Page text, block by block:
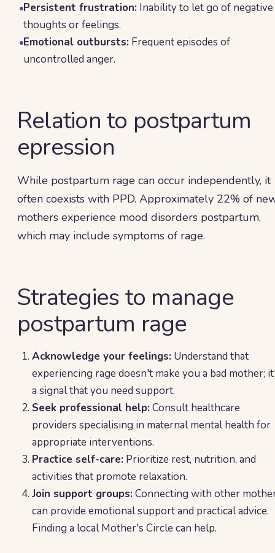
Persistent frustration: Inability to let go of negative
thoughts or feelings.
Emotional outbursts: Frequent episodes of
uncontrolled anger.
Relation to postpartum
epression
While postpartum rage can occur independently, it
often coexists with PPD. Approximately 22% of
mothers experience mood disorders postpartum,
which may include symptoms of rage.
Strategies to manage
postpartum rage
Acknowledge your feelings: Understand that
experiencing rage doesn't make you a bad mother;
a signal that you need support.
Seek professional help: Consult healthcare
providers specialising in maternal mental health for
appropriate interventions.
Practice self-care: Prioritize rest, nutrition, and
activities that promote relaxation.
Join support groups: Connecting with other
can provide emotional support and practical advice.
Finding a local Mother's Circle can help.